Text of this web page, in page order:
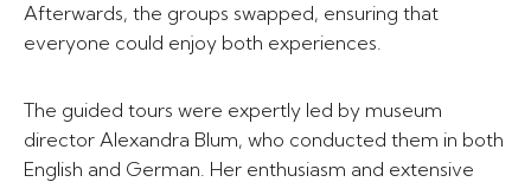
Afterwards, the groups swapped, ensuring that
everyone could enjoy both experiences.
The guided tours were expertly led by museum
director Alexandra Blum, who conducted them in both
English and German. Her enthusiasm and extensive